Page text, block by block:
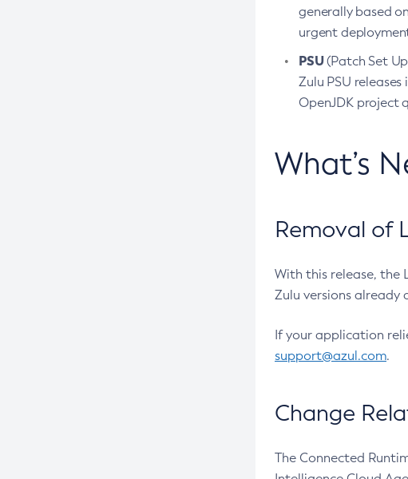
generally based
urgent
PSU(Patch Set
Zulu PSU
OpenJDK project
What’s
Removal of
With this release, the
Zulu versions already
If your application
support@azul.com.
Change
The Connected